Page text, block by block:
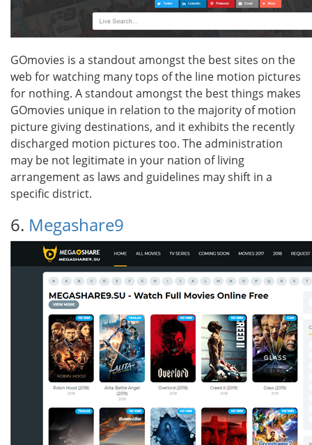
GOmovies is a standout amongst the best sites on the
web for watching many tops of the line motion pictures
for nothing. A standout amongst the best things makes
GOmovies unique in relation to the majority of motion
picture giving destinations, and it exhibits the recently
discharged motion pictures too. The administration
may be not legitimate in your nation of living
arrangement as laws and guidelines may shift in a
specific district.
6. Megashare9